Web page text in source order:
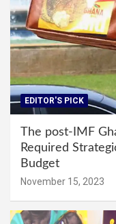
EDITOR'S PICK
The post-IMF
Required
Budget
November 15, 2023